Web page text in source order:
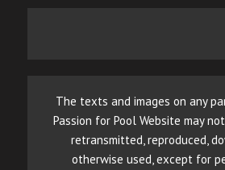
The texts and images on any
Passion for Pool Website may
retransmitted, reproduced,
otherwise used, except for